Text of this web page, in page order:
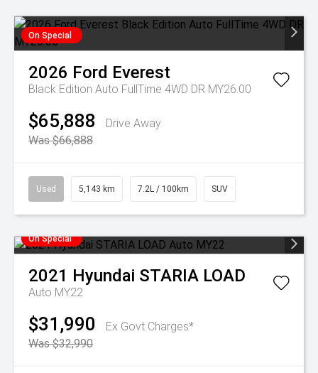
On Special
2026 Ford Everest
Black Edition Auto FullTime 4WD DR MY26.00
$65,888
Drive Away
Was $66,888
Used 5,143 km 7.2L / 100km SUV
On Special
2021 Hyundai STARIA LOAD
Auto MY22
$31,990
Ex Govt Charges*
Was $32,990